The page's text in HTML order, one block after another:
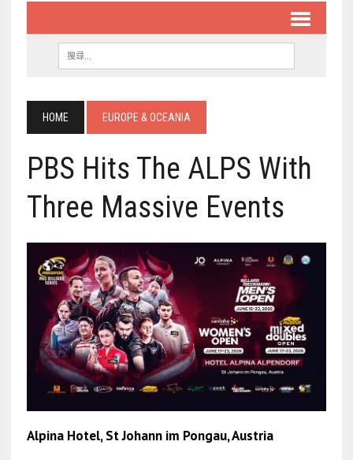
HOME EUROPE & OCEANIA
PBS Hits The ALPS With
Three Massive Events
Alpina Hotel, St Johann im Pongau, Austria